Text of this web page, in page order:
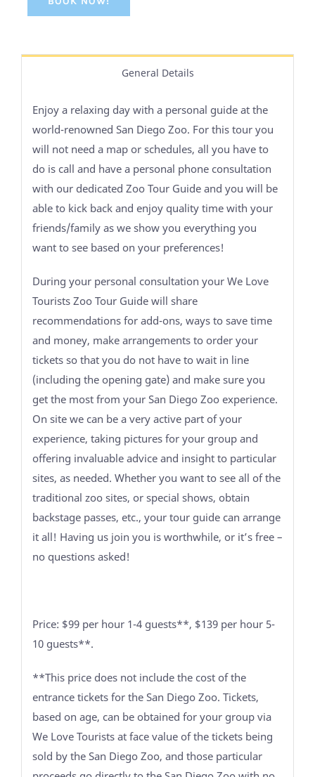
General Details
Enjoy a relaxing day with a personal guide at the
world-renowned San Diego Zoo. For this tour you
will not need a map or schedules, all you have to
do is call and have a personal phone consultation
with our dedicated Zoo Tour Guide and you will be
able to kick back and enjoy quality time with your
friends/family as we show you everything you
want to see based on your preferences!
During your personal consultation your We Love
Tourists Zoo Tour Guide will share
recommendations for add-ons, ways to save time
and money, make arrangements to order your
tickets so that you do not have to wait in line
(including the opening gate) and make sure you
get the most from your San Diego Zoo experience.
On site we can be a very active part of your
experience, taking pictures for your group and
offering invaluable advice and insight to particular
sites, as needed. Whether you want to see all of the
traditional zoo sites, or special shows, obtain
backstage passes, etc., your tour guide can arrange
it all! Having us join you is worthwhile, or it’s free –
no questions asked!
Price: $99 per hour 1-4 guests**, $139 per hour 5-
10 guests**.
**This price does not include the cost of the
entrance tickets for the San Diego Zoo. Tickets,
based on age, can be obtained for your group via
We Love Tourists at face value of the tickets being
sold by the San Diego Zoo, and those particular